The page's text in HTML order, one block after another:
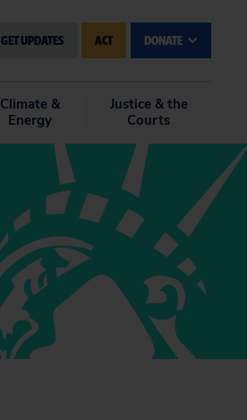
GET UPDATES ACT DONATE
Climate &
Energy
Justice & the
Courts